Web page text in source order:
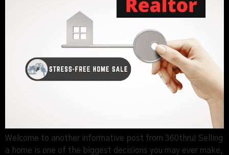
Welcome to another informative post from 360thru! Selling
a home is one of the biggest decisions you may ever make,